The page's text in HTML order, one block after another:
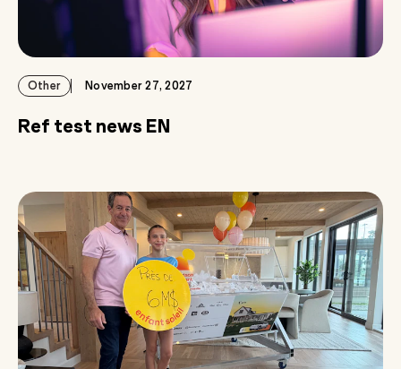
Other November 27, 2027
Ref test news EN